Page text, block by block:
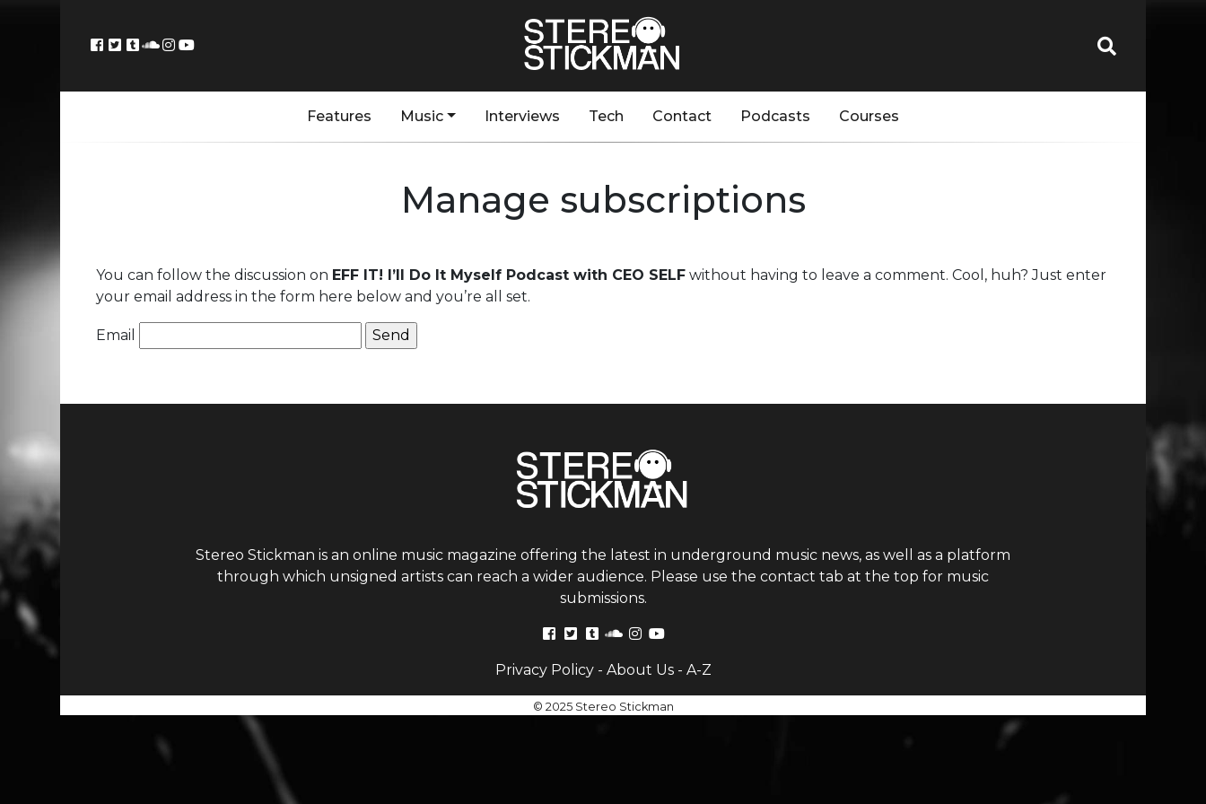
Features Music Interviews Tech Contact Podcasts Courses
Manage subscriptions
You can follow the discussion on EFF IT! I’ll Do It Myself Podcast with CEO SELF without having to leave a comment. Cool, huh? Just enter
your email address in the form here below and you’re all set.
Email
Stereo Stickman is an online music magazine offering the latest in underground music news, as well as a platform
through which unsigned artists can reach a wider audience. Please use the contact tab at the top for music
submissions.
Privacy Policy- About Us- A-Z
© 2025 Stereo Stickman